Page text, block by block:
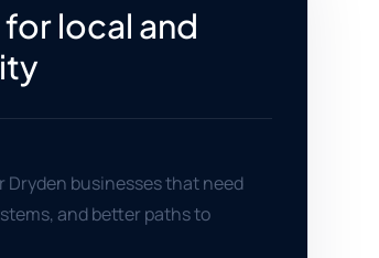
local and
businesses that need
and better paths to